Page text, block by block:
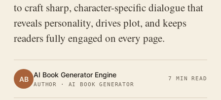
to craft sharp, character-specific dialogue that
reveals personality, drives plot, and keeps
readers fully engaged on every page.
AB AI Book Generator Engine
AUTHOR · AI BOOK GENERATOR
7 MIN READ